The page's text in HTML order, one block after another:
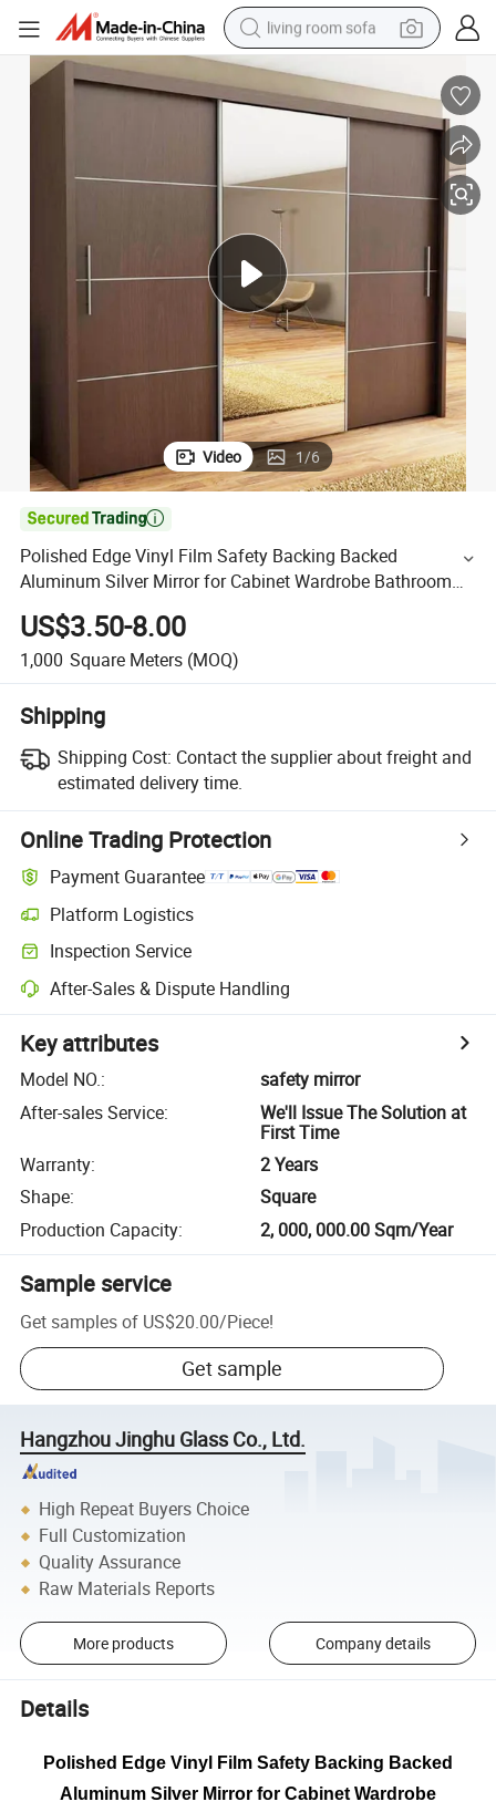
living room sofa
smart phone
electric motorcycle
perfume
tshirt
powder
man watch
Video 1/6

Polished Edge Vinyl Film Safety Backing Backed
Aluminum Silver Mirror for Cabinet Wardrobe Bathroom
Mirror Furniture
US$3.50-8.00
1,000 Square Meters (MOQ)
Shipping
Shipping Cost: Contact the supplier about freight and
estimated delivery time.
Online Trading Protection
Payment Guarantee
Platform Logistics
Inspection Service
After-Sales & Dispute Handling
Key attributes
Model NO.:
safety mirror
After-sales Service:
We'll Issue The Solution at
First Time
Warranty:
2 Years
Shape:
Square
Production Capacity: 2, 000, 000.00 Sqm/Year
Sample service
Get samples of US$20.00/Piece!
Get sample
Hangzhou Jinghu Glass Co., Ltd.
High Repeat Buyers Choice
Full Customization
Quality Assurance
Raw Materials Reports
More products Company details
Details
Polished Edge Vinyl Film Safety Backing Backed
Aluminum Silver Mirror for Cabinet Wardrobe